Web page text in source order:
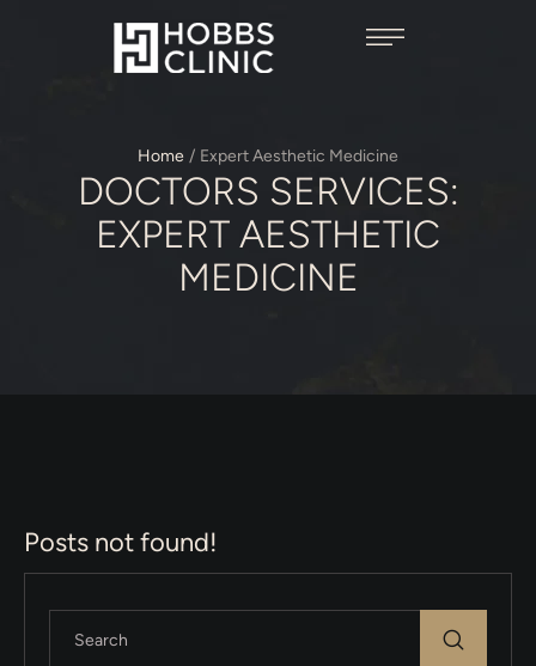
Home / Expert Aesthetic Medicine
DOCTORS SERVICES:
EXPERT AESTHETIC
MEDICINE
Posts not found!